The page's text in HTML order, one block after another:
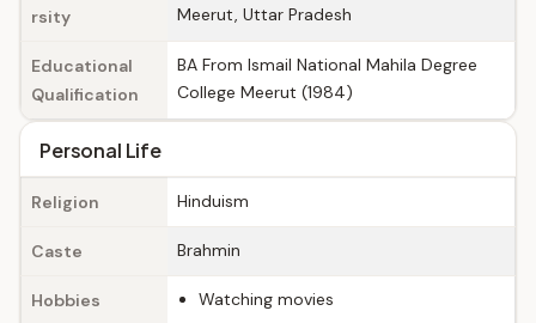
rsity
Meerut, Uttar Pradesh
Educational
Qualification
BA From Ismail National Mahila Degree
College Meerut (1984)
Personal Life
Religion Hinduism
Caste Brahmin
Hobbies
Watching movies